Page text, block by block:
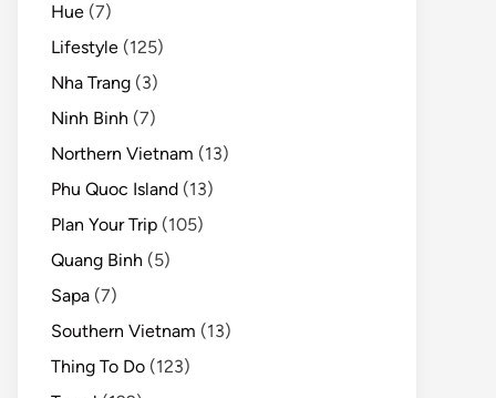
Hue (7)
Lifestyle (125)
Nha Trang (3)
Ninh Binh (7)
Northern Vietnam (13)
Phu Quoc Island (13)
Plan Your Trip (105)
Quang Binh (5)
Sapa (7)
Southern Vietnam (13)
Thing To Do (123)